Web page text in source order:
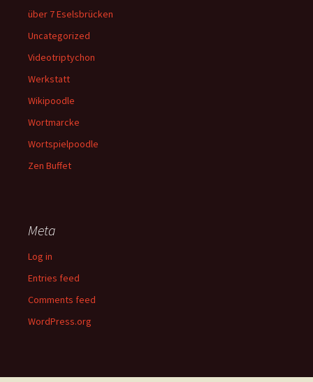
über 7 Eselsbrücken
Uncategorized
Videotriptychon
Werkstatt
Wikipoodle
Wortmarcke
Wortspielpoodle
Zen Buffet
Meta
Log in
Entries feed
Comments feed
WordPress.org